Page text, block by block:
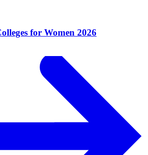
for Women 2026